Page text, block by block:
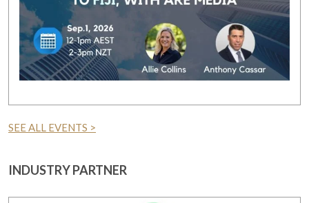
SEE ALL EVENTS >
INDUSTRY PARTNER